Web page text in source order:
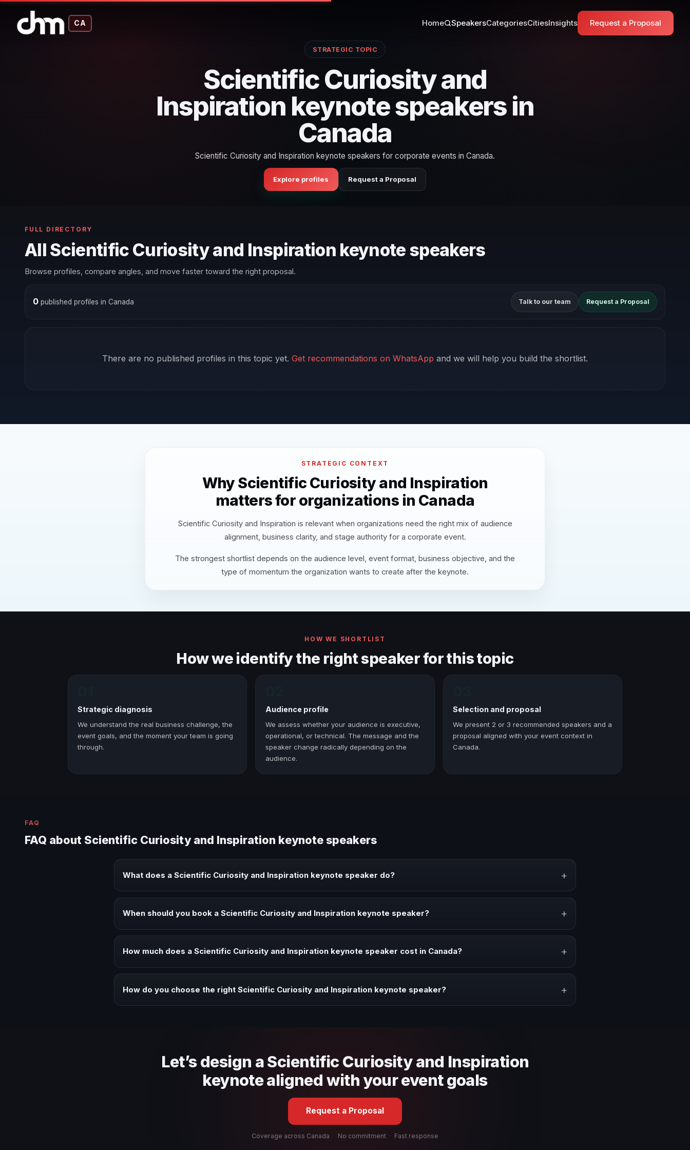
CA Home SpeakersCategoriesCitiesInsights Request a Proposal
STRATEGIC TOPIC
Scientific Curiosity and
Inspiration keynote speakers in
Canada
Scientific Curiosity and Inspiration keynote speakers for corporate events in Canada.
Explore profiles Request a Proposal
FULL DIRECTORY
All Scientific Curiosity and Inspiration keynote speakers
Browse profiles, compare angles, and move faster toward the right proposal.
0published profiles in Canada Talk to our team Request a Proposal
There are no published profiles in this topic yet. Get recommendations on WhatsApp and we will help you build the shortlist.
STRATEGIC CONTEXT
Why Scientific Curiosity and Inspiration
matters for organizations in Canada
Scientific Curiosity and Inspiration is relevant when organizations need the right mix of audience
alignment, business clarity, and stage authority for a corporate event.
The strongest shortlist depends on the audience level, event format, business objective, and the
type of momentum the organization wants to create after the keynote.
HOW WE SHORTLIST
How we identify the right speaker for this topic
Strategic diagnosis
We understand the real business challenge, the
event goals, and the moment your team is going
through.
Audience profile
We assess whether your audience is executive,
operational, or technical. The message and the
speaker change radically depending on the
audience.
Selection and proposal
We present 2 or 3 recommended speakers and a
proposal aligned with your event context in
Canada.
FAQ
FAQ about Scientific Curiosity and Inspiration keynote speakers
What does a Scientific Curiosity and Inspiration keynote speaker do? +
When should you book a Scientific Curiosity and Inspiration keynote speaker? +
How much does a Scientific Curiosity and Inspiration keynote speaker cost in Canada? +
How do you choose the right Scientific Curiosity and Inspiration keynote speaker? +
Let’s design a Scientific Curiosity and Inspiration
keynote aligned with your event goals
Request a Proposal
Coverage across Canada · No commitment · Fast response